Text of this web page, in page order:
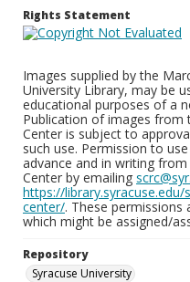
Rights Statement
Images supplied by the
University Library, may be
educational purposes of a
Publication of images from
Center is subject to
such use. Permission to
advance and in writing
Center by emailing
https://
center/. These
which might be assigned/
Repository
Syracuse University